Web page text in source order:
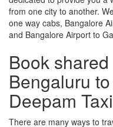
from one city to another.
one way cabs, Bangalore
and Bangalore Airport to
Book
Bengaluru
Deepam Taxi
There are many ways to